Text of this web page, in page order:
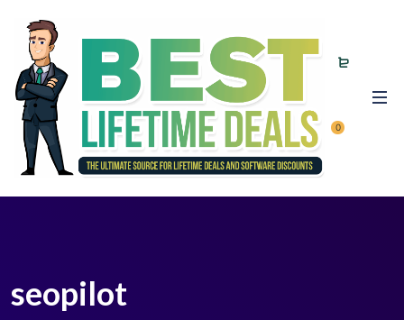
0
seopilot